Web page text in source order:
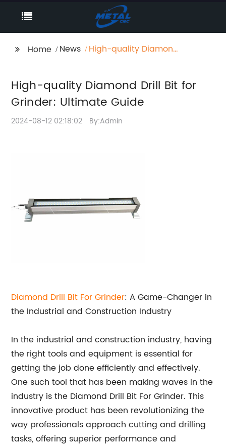
Home News
High-quality Diamond
High-quality Diamond Drill Bit for
Grinder: Ultimate Guide
2024-08-12 02:18:02 By:Admin
Diamond Drill Bit For Grinder: A Game-Changer in
the Industrial and Construction Industry
In the industrial and construction industry, having
the right tools and equipment is essential for
getting the job done efficiently and effectively.
One such tool that has been making waves in the
industry is the Diamond Drill Bit For Grinder. This
innovative product has been revolutionizing the
way professionals approach cutting and drilling
tasks, offering superior performance and